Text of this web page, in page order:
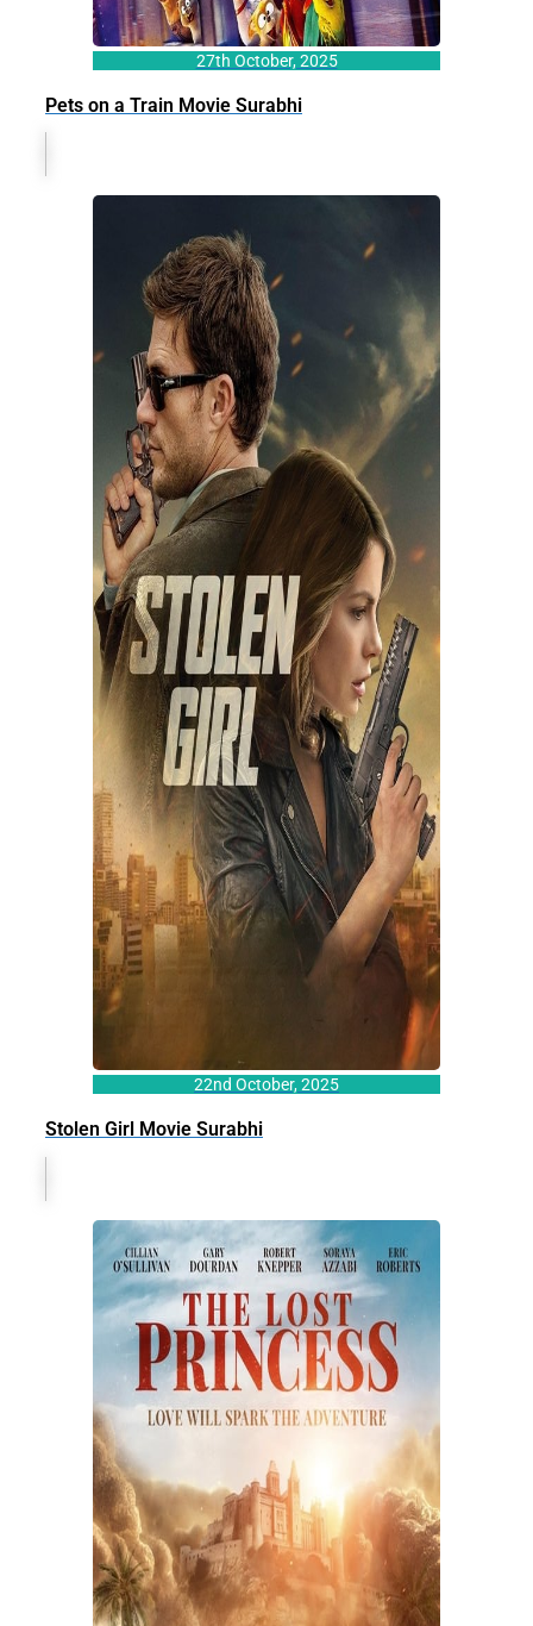
27th October, 2025
Pets on a Train Movie Surabhi
22nd October, 2025
Stolen Girl Movie Surabhi